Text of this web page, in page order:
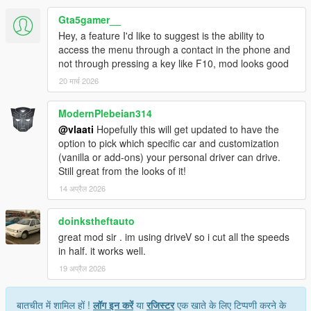
HOW IT WORKS
Press F10 to open menu
Select Call Personal Driver
Driver arrives nearby in a nice car
Press G to get in as passenger
Set a waypoint on the map
Press F10 and select Go To Waypoint
Sit back and enjoy the ride
MENU OPTIONS
Call Personal Driver spawns a driver who comes to pick
you up
Vehicle Category choose Super Sports Muscle Classic
SUV Sedan Coupe or Offroad
Driving Mode switch between Slow Normal or Fast
driving styles
Gta5gamer__
Hey, a feature I'd like to suggest is the ability to
access the menu through a contact in the phone and
not through pressing a key like F10, mod looks good
20 मार्च 2026
ModernPlebeian314
@vlaati Hopefully this will get updated to have the
option to pick which specific car and customization
(vanilla or add-ons) your personal driver can drive.
Still great from the looks of it!
14 अप्रैल 2026
doinkstheftauto
great mod sir . im using driveV so i cut all the speeds
in half. it works well.
19 अप्रैल 2026
बातचीत में शामिल हों !लॉग इन करेंयारजिस्टरएक खाते के लिए टिप्पणी करने के